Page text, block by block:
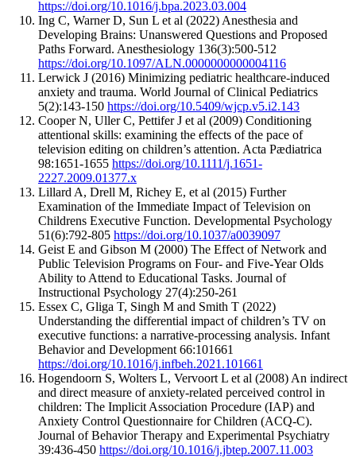
https://doi.org/10.1016/j.bpa.2023.03.004
Ing C, Warner D, Sun L et al (2022) Anesthesia and
Developing Brains: Unanswered Questions and Proposed
Paths Forward. Anesthesiology 136(3):500-512
https://doi.org/10.1097/ALN.0000000000004116
Lerwick J (2016) Minimizing pediatric healthcare-induced
anxiety and trauma. World Journal of Clinical Pediatrics
5(2):143-150 https://doi.org/10.5409/wjcp.v5.i2.143
Cooper N, Uller C, Pettifer J et al (2009) Conditioning
attentional skills: examining the effects of the pace of
television editing on children’s attention. Acta Pædiatrica
98:1651-1655 https://doi.org/10.1111/j.1651-
2227.2009.01377.x
Lillard A, Drell M, Richey E, et al (2015) Further
Examination of the Immediate Impact of Television on
Childrens Executive Function. Developmental Psychology
51(6):792-805 https://doi.org/10.1037/a0039097
Geist E and Gibson M (2000) The Effect of Network and
Public Television Programs on Four- and Five-Year Olds
Ability to Attend to Educational Tasks. Journal of
Instructional Psychology 27(4):250-261
Essex C, Gliga T, Singh M and Smith T (2022)
Understanding the differential impact of children’s TV on
executive functions: a narrative-processing analysis. Infant
Behavior and Development 66:101661
https://doi.org/10.1016/j.infbeh.2021.101661
Hogendoorn S, Wolters L, Vervoort L et al (2008) An indirect
and direct measure of anxiety-related perceived control in
children: The Implicit Association Procedure (IAP) and
Anxiety Control Questionnaire for Children (ACQ-C).
Journal of Behavior Therapy and Experimental Psychiatry
39:436-450 https://doi.org/10.1016/j.jbtep.2007.11.003